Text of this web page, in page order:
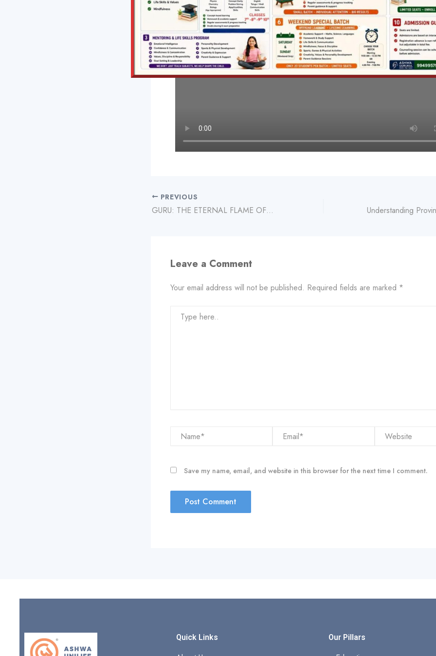
PREVIOUS
GURU: THE ETERNAL FLAME OFWISDOM – PRACTICE – TRUTH – COMPLETENESS Article by Acharya V Venkat
Leave a Comment
Your email address will not be published. Required fields are marked *
here..
Name* Email* Website
Save my name, email, and website in this browser for the next time I comment.
Quick Links Our Pillars